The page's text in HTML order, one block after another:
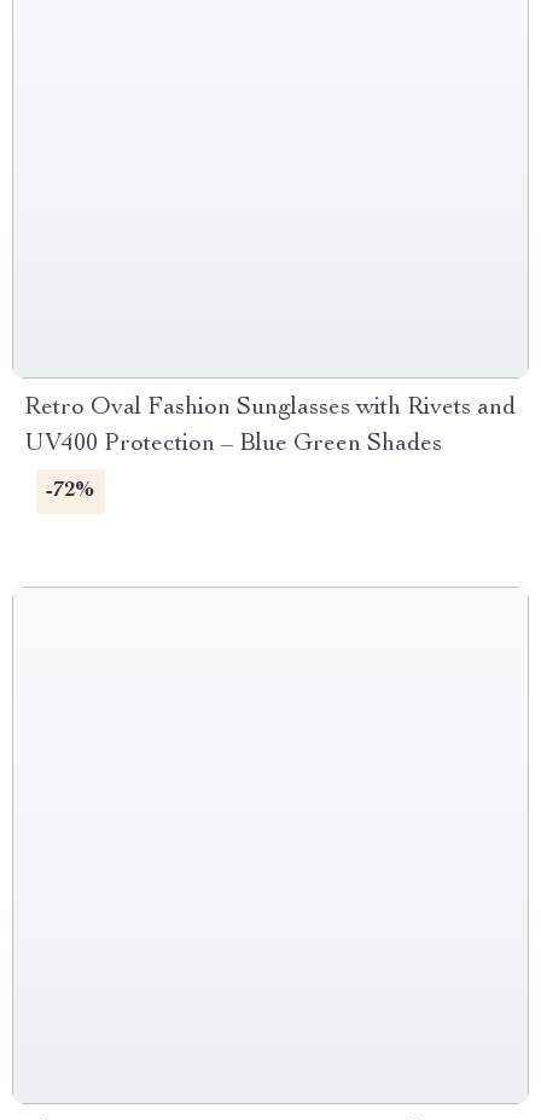
Retro Oval Fashion Sunglasses with Rivets and
UV400 Protection – Blue Green Shades
-72%